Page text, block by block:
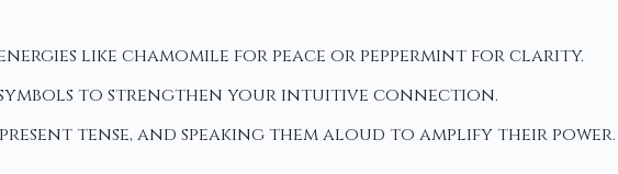
like chamomile for peace or peppermint for clarity.
to strengthen your intuitive connection.
tense, and speaking them aloud to amplify their power.